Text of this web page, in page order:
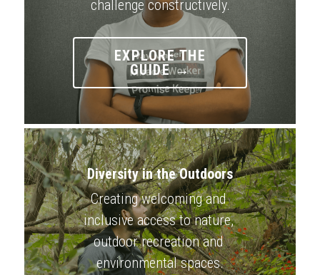
challenge constructively.
EXPLORE THE
GUIDE →
Diversity in the Outdoors
Creating welcoming and
inclusive access to nature,
outdoor recreation and
environmental spaces.